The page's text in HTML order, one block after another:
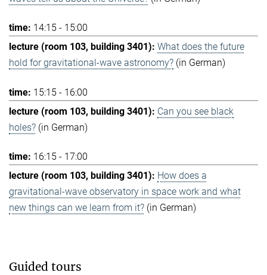
14:15 - 15:00
What does the future
hold for gravitational-wave astronomy? (in German)
15:15 - 16:00
Can you see black
holes? (in German)
16:15 - 17:00
How does a
gravitational-wave observatory in space work and what
new things can we learn from it? (in German)
Guided tours